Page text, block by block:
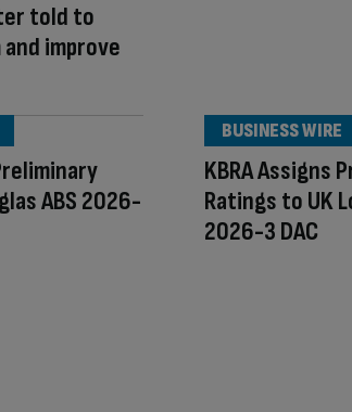
told to
improve
ABS 2026-
KBRA Assigns
Ratings to UK
2026-3 DAC
BUSINESS WIRE